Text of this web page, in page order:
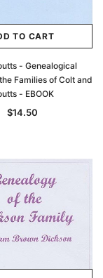
Archive Digital Books
Police Gazette
TO CART
- Genealogical
Families of Colt and
- EBOOK
$14.50